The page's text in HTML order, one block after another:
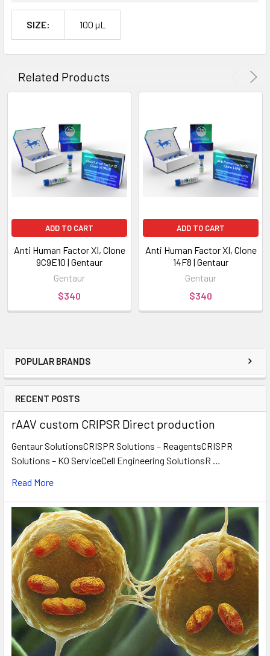
POPULAR BRANDS
RECENT POSTS
rAAV custom CRIPSR Direct production
Gentaur SolutionsCRISPR Solutions – ReagentsCRISPR
Solutions – KO ServiceCell Engineering SolutionsR …
Read More
SIZE: 100 µL
Related Products
ADD TO CART
Anti Human Factor XI, Clone
9C9E10 | Gentaur
Gentaur
$340
ADD TO CART
Anti Human Factor XI, Clone
14F8 | Gentaur
Gentaur
$340